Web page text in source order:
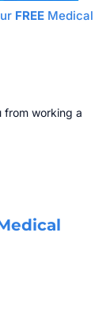
FREEMedical
from working a